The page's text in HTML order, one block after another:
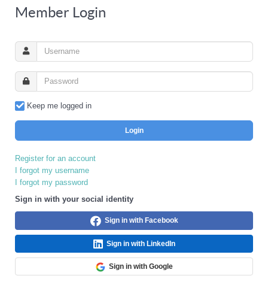
Member Login
Keep me logged in
Login
Register for an account
I forgot my username
I forgot my password
Sign in with your social identity
Sign in with Facebook
Sign in with LinkedIn
Sign in with Google